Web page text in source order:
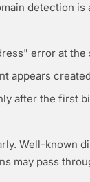
detection
error at
appears
after the first
Well-known
may pass